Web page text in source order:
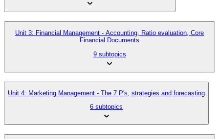
Unit 3: Financial Management - Accounting, Ratio evaluation, Core
Financial Documents
9 subtopics
Unit 4: Marketing Management - The 7 P's, strategies and forecasting
6 subtopics